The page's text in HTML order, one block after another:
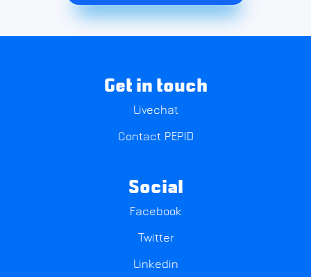
Get in touch
Livechat
Contact PEPID
Social
Facebook
Twitter
Linkedin